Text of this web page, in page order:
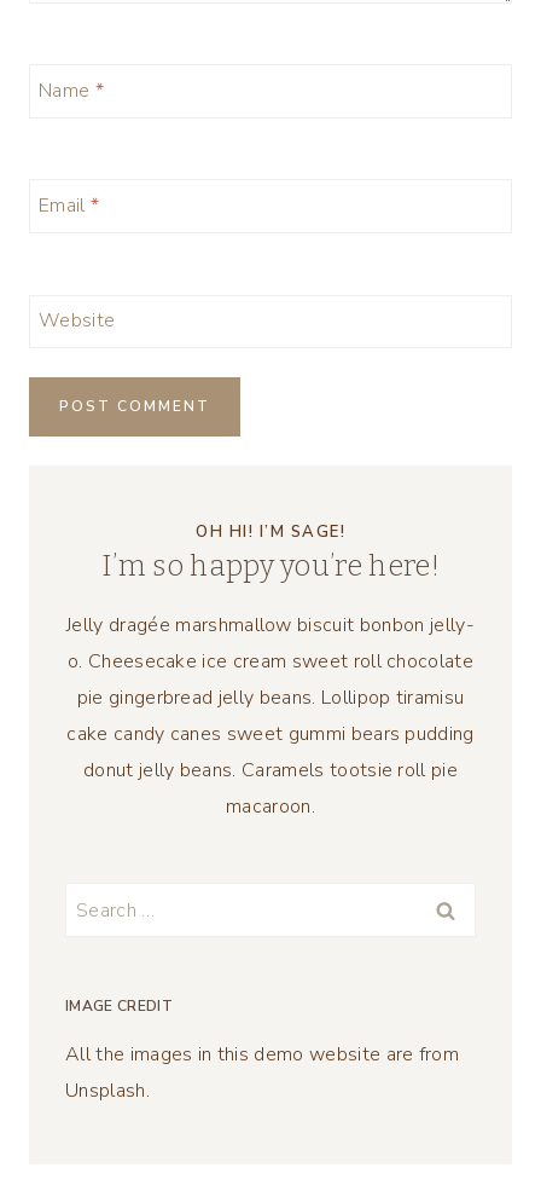
Name *
Email *
Website
OH HI! I’M SAGE!
I’m so happy you’re here!
Jelly dragée marshmallow biscuit bonbon jelly-
o. Cheesecake ice cream sweet roll chocolate
pie gingerbread jelly beans. Lollipop tiramisu
cake candy canes sweet gummi bears pudding
donut jelly beans. Caramels tootsie roll pie
macaroon.
Search
IMAGE CREDIT
All the images in this demo website are from
Unsplash.